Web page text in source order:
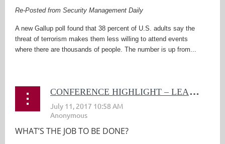
Re-Posted from Security Management Daily
A new Gallup poll found that 38 percent of U.S. adults say the
threat of terrorism makes them less willing to attend events
where there are thousands of people. The number is up from...
C
ONFERENCE HIGHLIGHT – LEADERSHIP SERIES CONTINUED
WHAT’S THE JOB TO BE DONE?